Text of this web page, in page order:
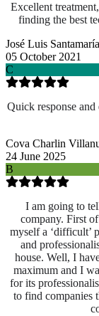
Excellent
finding the best
José Luis Santamaría
05 October 2021
C
Quick response
Cova Charlin
24 June 2025
B
I am going to
company. First
myself a ‘difficult’
and
house. Well, I
maximum and I
for its
to find companies